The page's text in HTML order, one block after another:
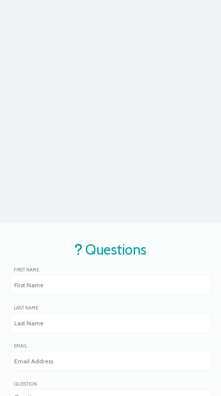
Questions
FIRST NAME
LAST NAME
EMAIL
QUESTION